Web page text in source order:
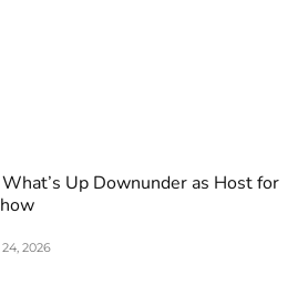
Up Downunder as Host for
2026